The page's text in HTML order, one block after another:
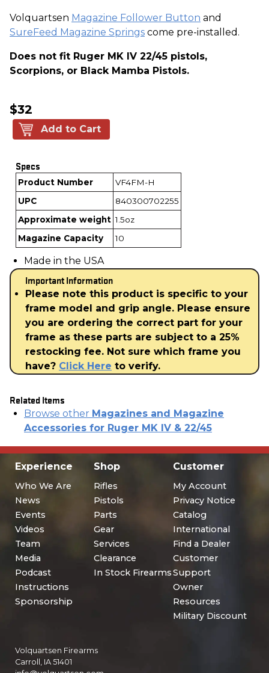
Volquartsen Magazine Follower Button and
SureFeed Magazine Springs come pre-installed.
Does not fit Ruger MK IV 22/45 pistols,
Scorpions, or Black Mamba Pistols.
$32
Add to Cart
Specs
Product Number
VF4FM-H
UPC
840300702255
Approximate weight 1.5oz
Magazine Capacity
10
Made in the USA
Important Information
Please note this product is specific to your
frame model and grip angle. Please ensure
you are ordering the correct part for your
frame as these parts are subject to a 25%
restocking fee. Not sure which frame you
have? Click Here to verify.
Related Items
Browse other Magazines and Magazine
Accessories for Ruger MK IV & 22/45
Experience
Who We Are
News
Events
Videos
Team
Media
Podcast
Instructions
Sponsorship
Shop
Rifles
Pistols
Parts
Gear
Services
Clearance
In Stock Firearms
Customer
My Account
Privacy Notice
Catalog
International
Find a Dealer
Customer
Support
Owner
Resources
Military Discount
Volquartsen Firearms
Carroll, IA 51401